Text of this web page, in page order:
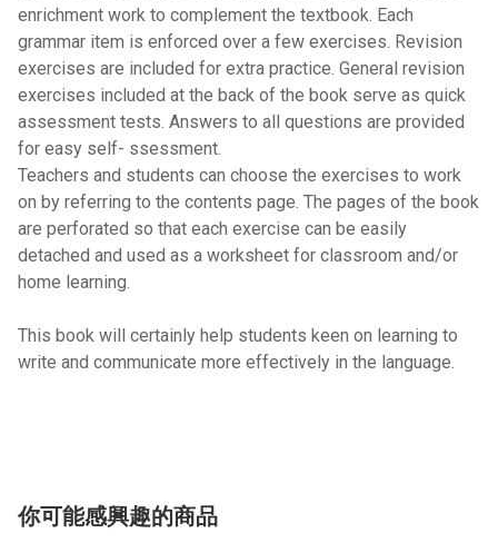
enrichment work to complement the textbook. Each
grammar item is enforced over a few exercises. Revision
exercises are included for extra practice. General revision
exercises included at the back of the book serve as quick
assessment tests. Answers to all questions are provided
for easy self- ssessment.
Teachers and students can choose the exercises to work
on by referring to the contents page. The pages of the book
are perforated so that each exercise can be easily
detached and used as a worksheet for classroom and/or
home learning.
This book will certainly help students keen on learning to
write and communicate more effectively in the language.
你可能感興趣的商品